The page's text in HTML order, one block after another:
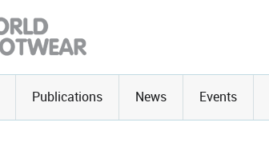
Publications News Events